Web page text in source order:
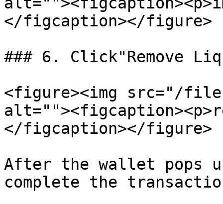
</figcaption></figure>
### 6. Click"Remove
<figure><img src="/files/
</figcaption></figure>
After the wallet pops
complete the